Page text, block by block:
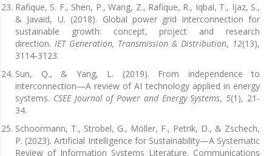
Rafique, S. F., Shen, P., Wang, Z., Rafique, R., Iqbal, T., Ijaz, S.,
& Javaid, U. (2018). Global power grid interconnection for
sustainable growth: concept, project and research
direction. IET Generation, Transmission & Distribution, 12(13),
3114-3123.
Sun, Q., & Yang, L. (2019). From independence to
interconnection—A review of AI technology applied in energy
systems. CSEE Journal of Power and Energy Systems,5(1), 21-
34.
Schoormann, T., Strobel, G., Möller, F., Petrik, D., & Zschech,
P. (2023). Artificial Intelligence for Sustainability—A Systematic
Review of Information Systems Literature. Communications